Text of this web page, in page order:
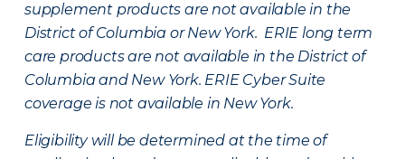
supplement products are not available in the
District of Columbia or New York. ERIE long term
care products are not available in the District of
Columbia and New York. ERIE Cyber Suite
coverage is not available in New York.
Eligibility will be determined at the time of